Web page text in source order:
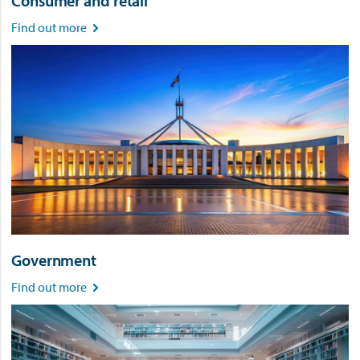
Find out more 
Government
Find out more 